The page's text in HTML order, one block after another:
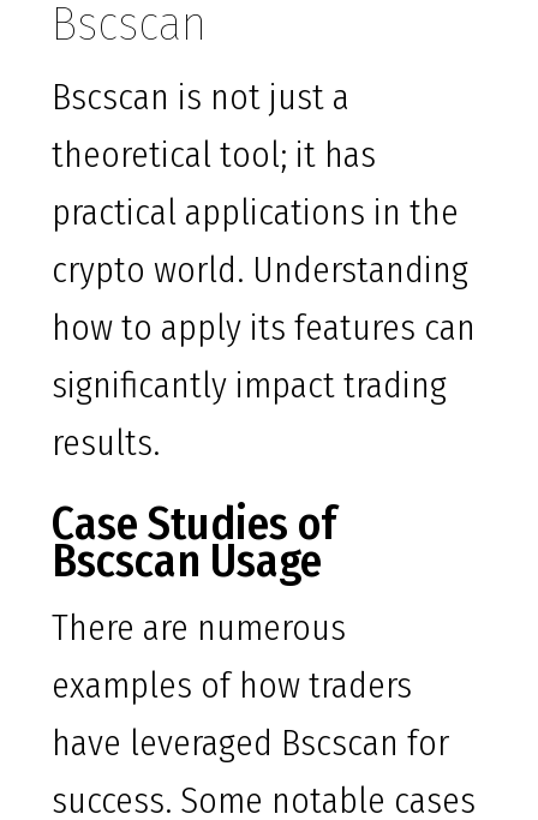
Bscscan
Bscscan is not just a
theoretical tool; it has
practical applications in the
crypto world. Understanding
how to apply its features can
significantly impact trading
results.
Case Studies of
Bscscan Usage
There are numerous
examples of how traders
have leveraged Bscscan for
success. Some notable cases